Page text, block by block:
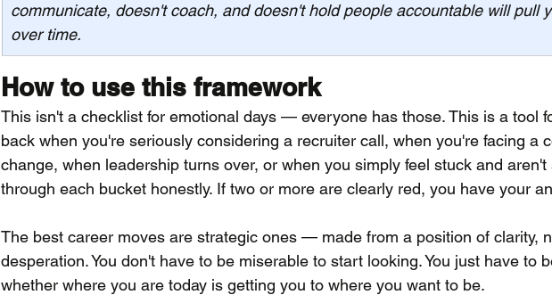
communicate, doesn't coach, and doesn't hold people accountable will pull
over time.
How to use this framework
This isn't a checklist for emotional days — everyone has those. This is a tool
back when you're seriously considering a recruiter call, when you're facing a
change, when leadership turns over, or when you simply feel stuck and aren't
through each bucket honestly. If two or more are clearly red, you have your
The best career moves are strategic ones — made from a position of clarity,
desperation. You don't have to be miserable to start looking. You just have to
whether where you are today is getting you to where you want to be.